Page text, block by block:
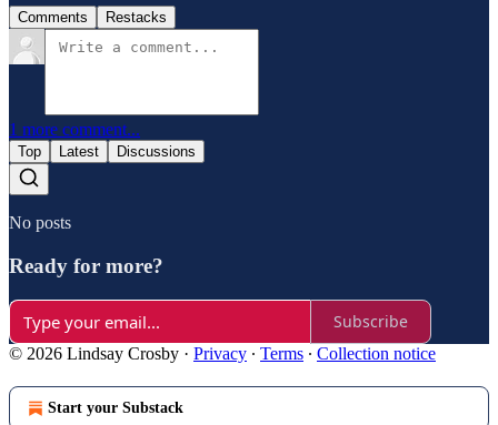
Comments Restacks
1 more comment...
Top Latest Discussions
No posts
Ready for more?
Subscribe
© 2026 Lindsay Crosby · Privacy ∙ Terms ∙ Collection notice
Start your Substack